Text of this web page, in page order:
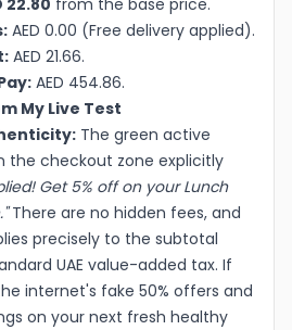
22.80 from the base price.
AED 0.00 (Free delivery applied).
AED 21.66.
AED 454.86.
My Live Test
The green active
the checkout zone explicitly
Get 5% off on your Lunch
There are no hidden fees, and
precisely to the subtotal
UAE value-added tax. If
internet's fake 50% offers and
on your next fresh healthy